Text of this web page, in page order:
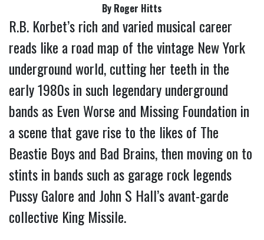
By Roger Hitts
R.B. Korbet’s rich and varied musical career
reads like a road map of the vintage New York
underground world, cutting her teeth in the
early 1980s in such legendary underground
bands as Even Worse and Missing Foundation in
a scene that gave rise to the likes of The
Beastie Boys and Bad Brains, then moving on to
stints in bands such as garage rock legends
Pussy Galore and John S Hall’s avant-garde
collective King Missile.